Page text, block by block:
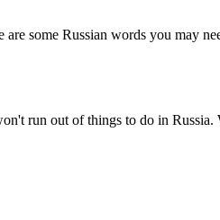
are some Russian words you may
run out of things to do in